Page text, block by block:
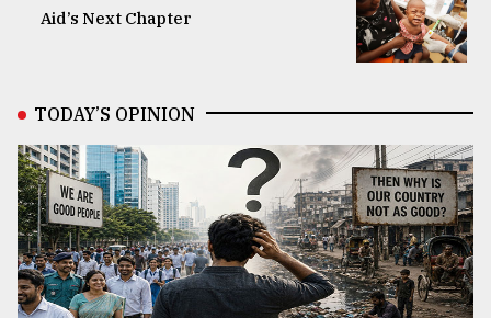
Aid’s Next Chapter
TODAY’S OPINION